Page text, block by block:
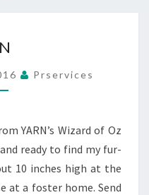
Prservices
YARN’s Wizard of Oz
ready to find my fur-
10 inches high at the
at a foster home. Send